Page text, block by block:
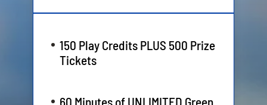
150 Play Credits PLUS 500 Prize
Tickets
60 Minutes of UNLIMITED Green